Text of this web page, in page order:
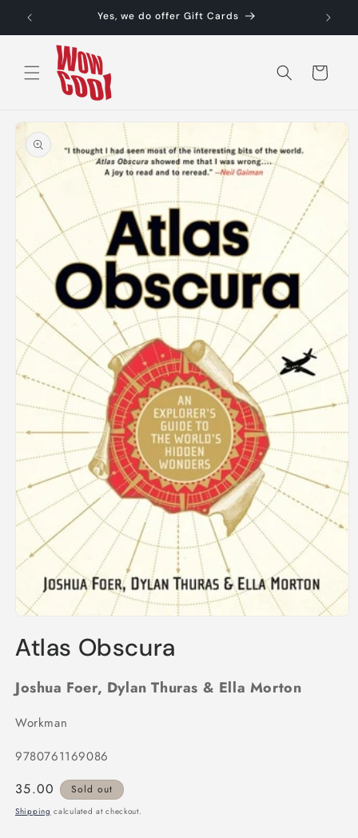
Skip to
content
Yes, we do offer Gift Cards
Cart
Skip to
product
information
1
in
Atlas Obscura
Joshua Foer, Dylan Thuras & Ella Morton
Workman
9780761169086
Regular
price
35.00 Sold out
Shipping calculated at checkout.